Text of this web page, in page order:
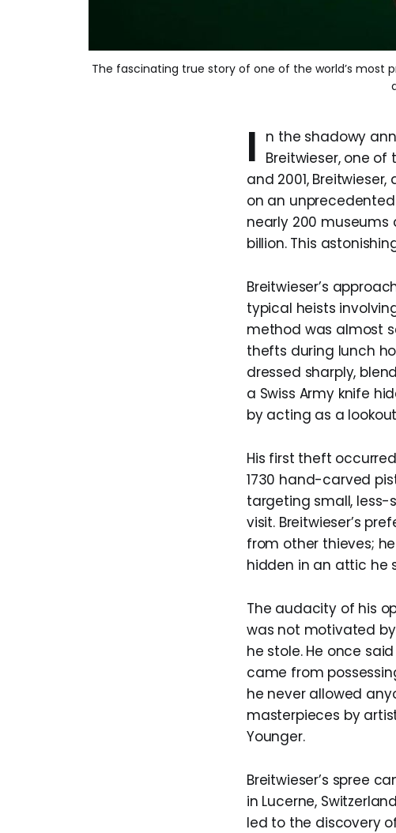
The fascinating true story of one of the world’s most
I n the shadowy
Breitwieser, one
and 2001,
on an
nearly 200 museums
billion. This
Breitwieser’s
typical heists
method was almost
thefts during lunch
dressed sharply,
a Swiss Army knife
by acting as a
His first theft
1730 hand-carved
targeting small, less-
visit. Breitwieser’s
from other thieves;
hidden in an attic he
The audacity of his
was not motivated
he stole. He once
came from
he never allowed
masterpieces by
Younger.
Breitwieser’s spree
in Lucerne,
led to the discovery